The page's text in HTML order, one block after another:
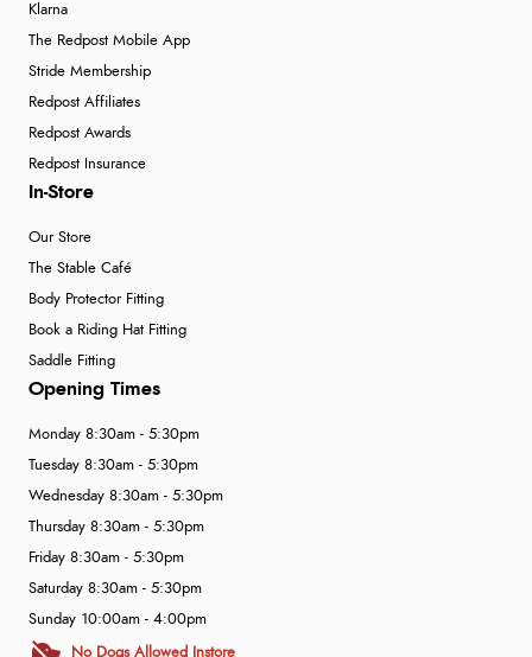
Klarna
The Redpost Mobile App
Stride Membership
Redpost Affiliates
Redpost Awards
Redpost Insurance
In-Store
Our Store
The Stable Café
Body Protector Fitting
Book a Riding Hat Fitting
Saddle Fitting
Opening Times
Monday 8:30am - 5:30pm
Tuesday 8:30am - 5:30pm
Wednesday 8:30am - 5:30pm
Thursday 8:30am - 5:30pm
Friday 8:30am - 5:30pm
Saturday 8:30am - 5:30pm
Sunday 10:00am - 4:00pm
No Dogs Allowed Instore